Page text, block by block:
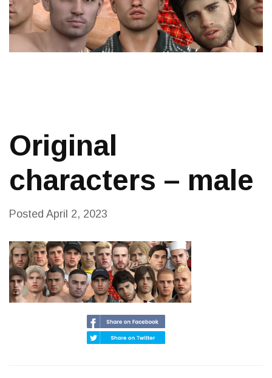
Original
characters – male
Posted April 2, 2023